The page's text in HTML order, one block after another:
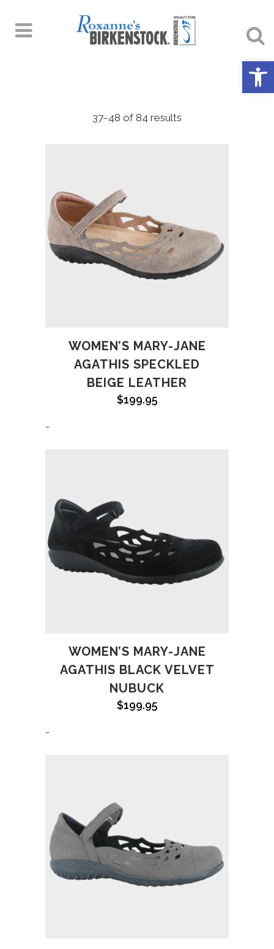
37–48 of 84 results
WOMEN’S MARY-JANE
AGATHIS SPECKLED
BEIGE LEATHER
$199.95
-
WOMEN’S MARY-JANE
AGATHIS BLACK VELVET
NUBUCK
$199.95
-